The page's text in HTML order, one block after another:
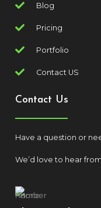
Blog
Pricing
Portfolio
Contact US
Contact Us
Have a question or
We’d love to hear